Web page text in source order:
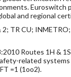
Euroswitch
and regional
2; TR CU;
Routes 1H &
related
=1 (1oo2).